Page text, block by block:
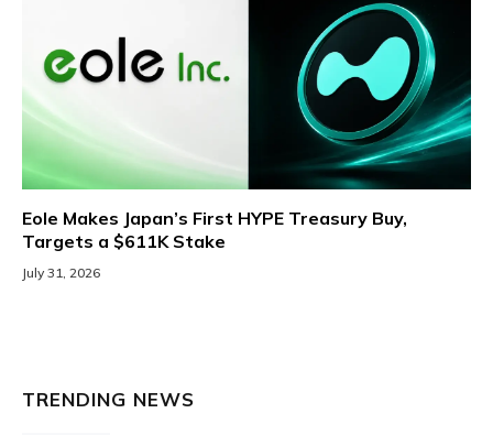
Eole Makes Japan’s First HYPE Treasury Buy,
Targets a $611K Stake
July 31, 2026
TRENDING NEWS